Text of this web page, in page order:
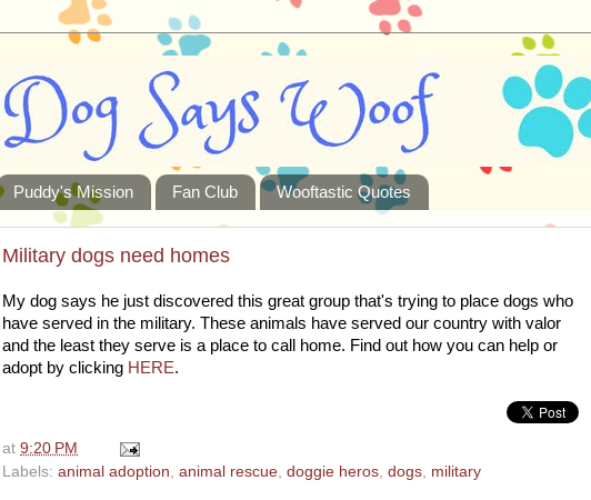
Puddy's Mission Fan Club Wooftastic Quotes
Military dogs need homes
My dog says he just discovered this great group that's trying to place dogs who
have served in the military. These animals have served our country with valor
and the least they serve is a place to call home. Find out how you can help or
adopt by clicking HERE.
at 9:20 PM
Labels: animal adoption animal rescue doggie heros dogs military